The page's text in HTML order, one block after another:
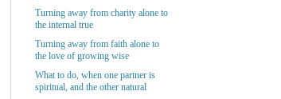
Turning away from charity alone to
the internal true
Turning away from faith alone to
the love of growing wise
What to do, when one partner is
spiritual, and the other natural